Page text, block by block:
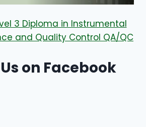
3 Diploma in Instrumental
and Quality Control QA/QC
on Facebook